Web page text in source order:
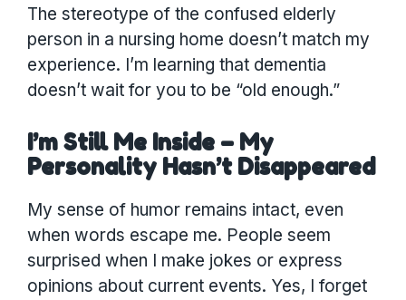
The stereotype of the confused elderly
person in a nursing home doesn’t match my
experience. I’m learning that dementia
doesn’t wait for you to be “old enough.”
I’m Still Me Inside – My
Personality Hasn’t Disappeared
My sense of humor remains intact, even
when words escape me. People seem
surprised when I make jokes or express
opinions about current events. Yes, I forget